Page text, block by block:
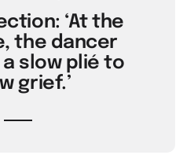
‘At the
the dancer
slow plié to
grief.’